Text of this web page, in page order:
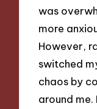
was
more
However,
switched
chaos by
around